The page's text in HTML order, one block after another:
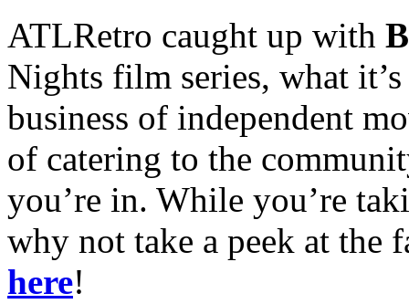
ATLRetro caught up with
Nights film series, what
business of independent
of catering to the
you’re in. While you’re
why not take a peek at the
here!